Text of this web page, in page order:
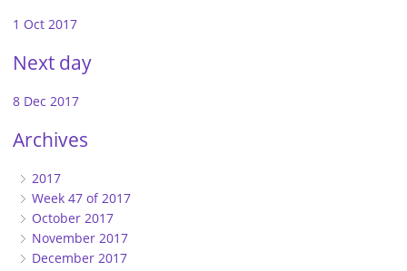
1 Oct 2017
Next day
8 Dec 2017
Archives
2017
Week 47 of 2017
October 2017
November 2017
December 2017